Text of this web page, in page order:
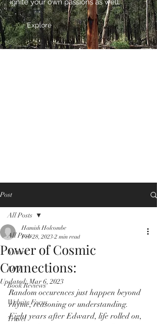
ignite your own passions as well.
Explore
Post
All Posts
Nature
LIFE
Book Reviews
Website Focus
Travel
All Posts
Power of Cosmic
Connections:
Hamish Holcombe
Feb 28, 2023 2 min read
Updated:Mar 6, 2023
Random occurences just happen beyond
rhyme, reasoning or understanding.
Eight years after Edward, life rolled on,